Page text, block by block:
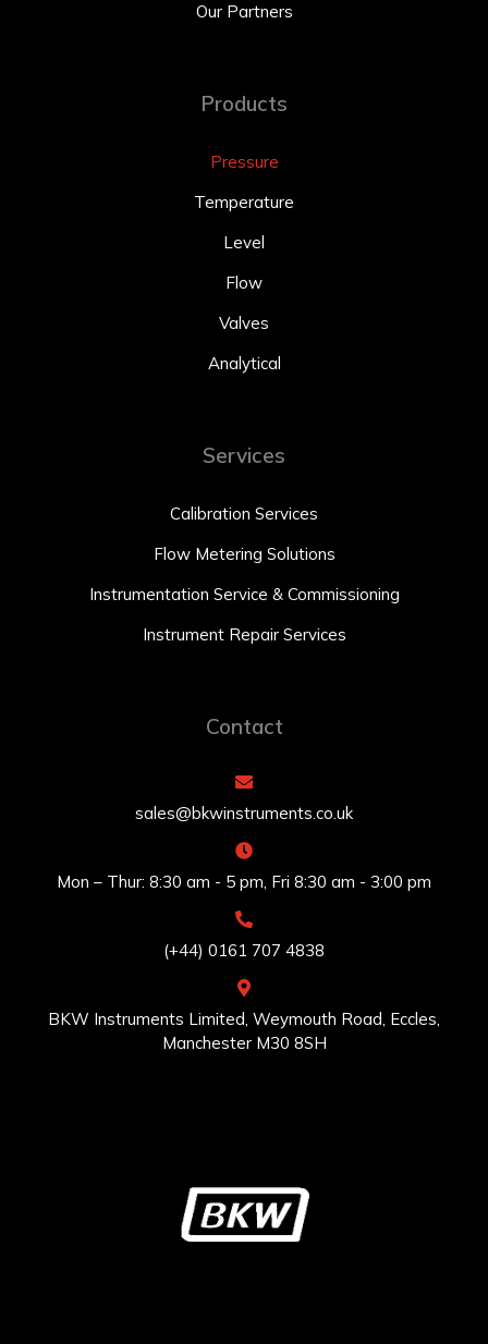
Our Partners
Products
Pressure
Temperature
Level
Flow
Valves
Analytical
Services
Calibration Services
Flow Metering Solutions
Instrumentation Service & Commissioning
Instrument Repair Services
Contact
sales@bkwinstruments.co.uk
Mon – Thur: 8:30 am - 5 pm, Fri 8:30 am - 3:00 pm
(+44) 0161 707 4838
BKW Instruments Limited, Weymouth Road, Eccles,
Manchester M30 8SH